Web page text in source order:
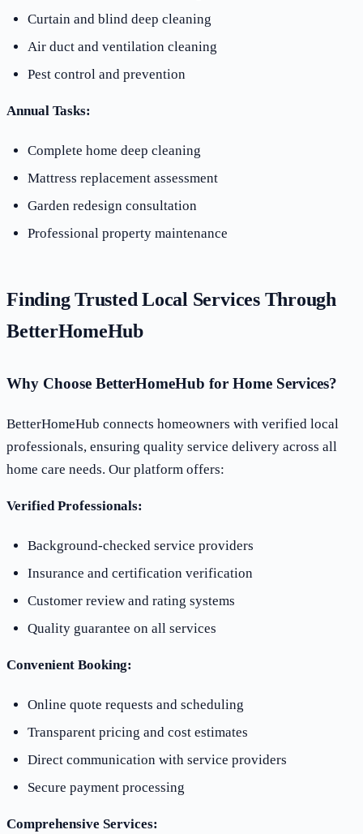
Curtain and blind deep cleaning
Air duct and ventilation cleaning
Pest control and prevention
Annual Tasks:
Complete home deep cleaning
Mattress replacement assessment
Garden redesign consultation
Professional property maintenance
Finding Trusted Local Services Through
BetterHomeHub
Why Choose BetterHomeHub for Home Services?
BetterHomeHub connects homeowners with verified local
professionals, ensuring quality service delivery across all
home care needs. Our platform offers:
Verified Professionals:
Background-checked service providers
Insurance and certification verification
Customer review and rating systems
Quality guarantee on all services
Convenient Booking:
Online quote requests and scheduling
Transparent pricing and cost estimates
Direct communication with service providers
Secure payment processing
Comprehensive Services: